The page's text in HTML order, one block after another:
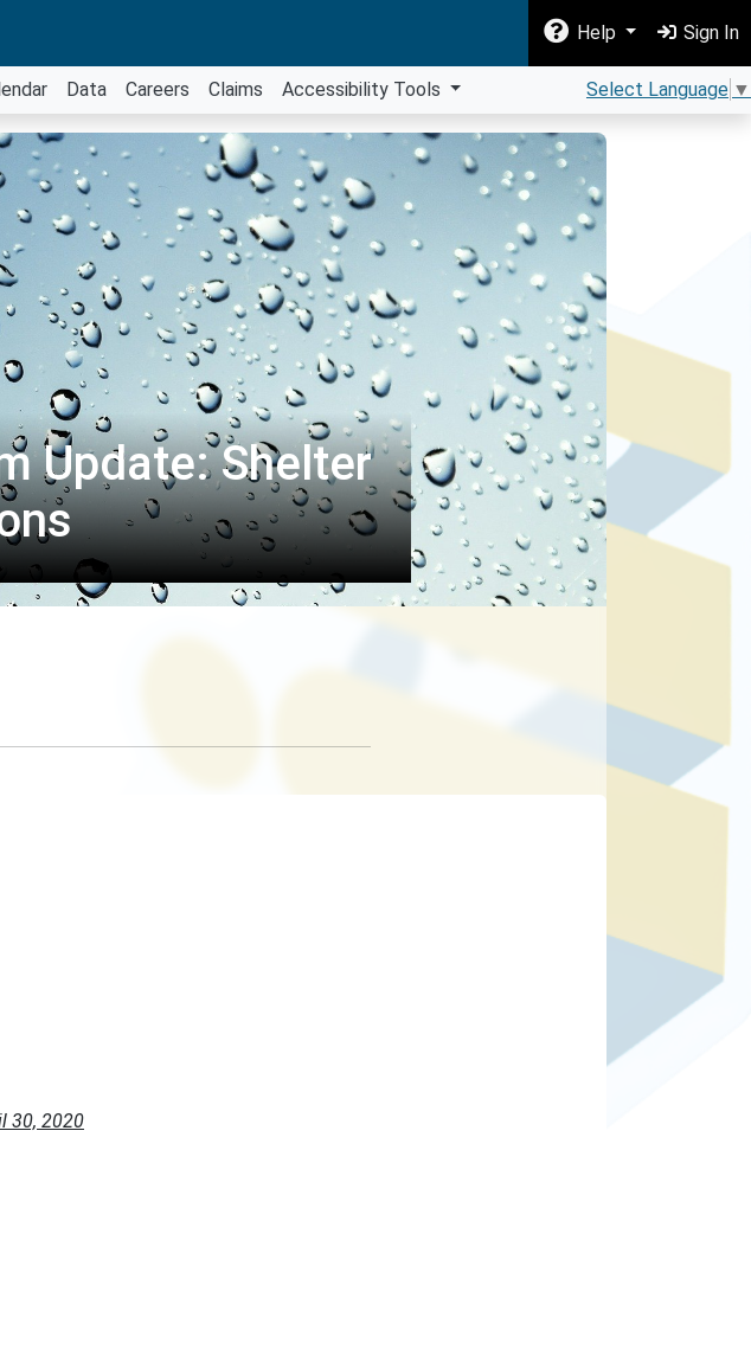
Help Sign In
Data Careers Claims Accessibility Tools Select Language ▼
Update: Shelter
30, 2020